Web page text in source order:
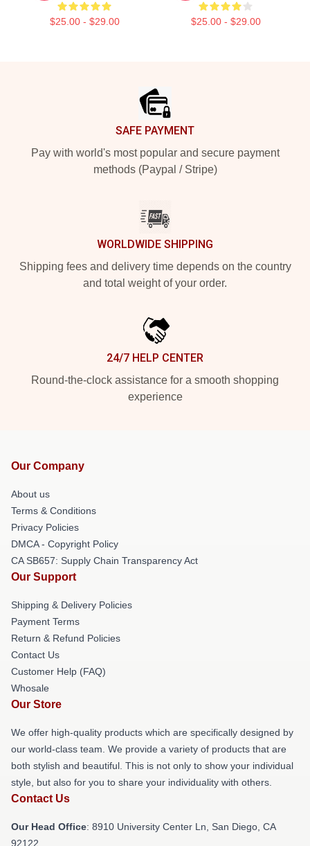
$25.00 - $29.00 $25.00 - $29.00
SAFE PAYMENT
Pay with world's most popular and secure payment
methods (Paypal / Stripe)
WORLDWIDE SHIPPING
Shipping fees and delivery time depends on the country
and total weight of your order.
24/7 HELP CENTER
Round-the-clock assistance for a smooth shopping
experience
Our Company
About us
Terms & Conditions
Privacy Policies
DMCA - Copyright Policy
CA SB657: Supply Chain Transparency Act
Our Support
Shipping & Delivery Policies
Payment Terms
Return & Refund Policies
Contact Us
Customer Help (FAQ)
Whosale
Our Store
We offer high-quality products which are specifically designed by
our world-class team. We provide a variety of products that are
both stylish and beautiful. This is not only to show your individual
style, but also for you to share your individuality with others.
Contact Us
Our Head Office: 8910 University Center Ln, San Diego, CA
92122